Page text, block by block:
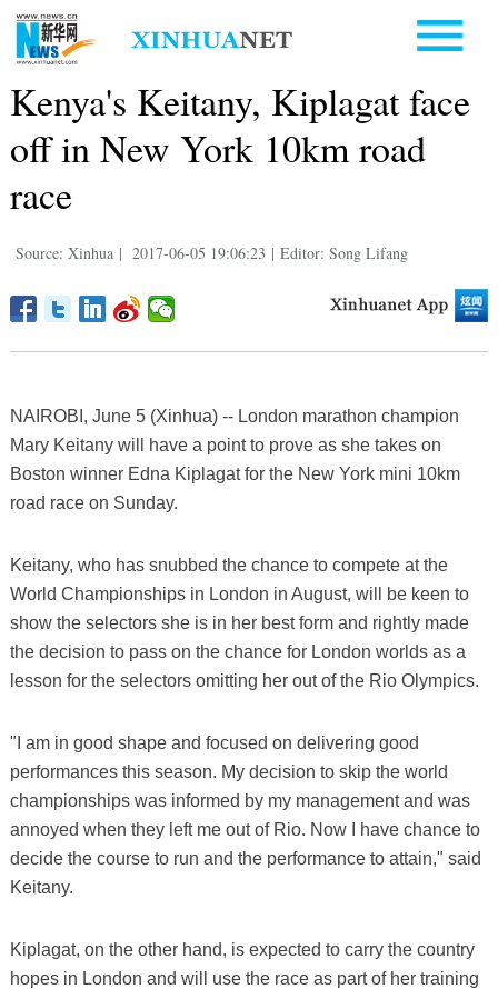
Kenya's Keitany, Kiplagat face
off in New York 10km road
race
Source: Xinhua | 2017-06-05 19:06:23 | Editor: Song Lifang
NAIROBI, June 5 (Xinhua) -- London marathon champion
Mary Keitany will have a point to prove as she takes on
Boston winner Edna Kiplagat for the New York mini 10km
road race on Sunday.
Keitany, who has snubbed the chance to compete at the
World Championships in London in August, will be keen to
show the selectors she is in her best form and rightly made
the decision to pass on the chance for London worlds as a
lesson for the selectors omitting her out of the Rio Olympics.
"I am in good shape and focused on delivering good
performances this season. My decision to skip the world
championships was informed by my management and was
annoyed when they left me out of Rio. Now I have chance to
decide the course to run and the performance to attain," said
Keitany.
Kiplagat, on the other hand, is expected to carry the country
hopes in London and will use the race as part of her training